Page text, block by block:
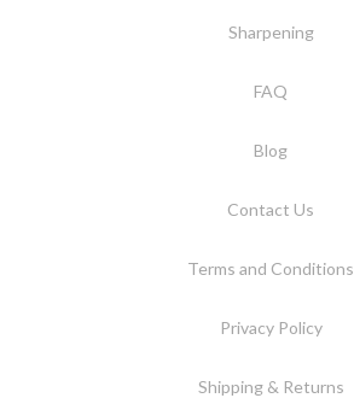
Sharpening
FAQ
Blog
Contact Us
Terms and Conditions
Privacy Policy
Shipping & Returns